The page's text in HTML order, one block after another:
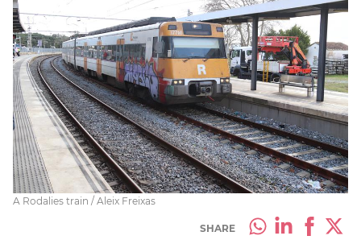
A Rodalies train / Aleix Freixas
SHARE